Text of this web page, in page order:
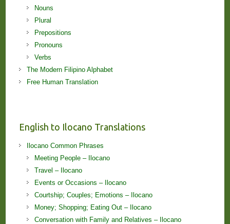
Nouns
Plural
Prepositions
Pronouns
Verbs
The Modern Filipino Alphabet
Free Human Translation
English to Ilocano Translations
Ilocano Common Phrases
Meeting People – Ilocano
Travel – Ilocano
Events or Occasions – Ilocano
Courtship; Couples; Emotions – Ilocano
Money; Shopping; Eating Out – Ilocano
Conversation with Family and Relatives – Ilocano